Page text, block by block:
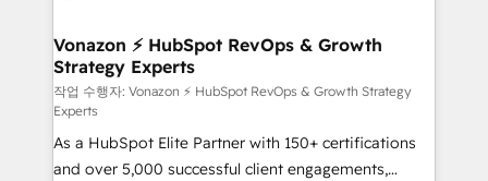
➤ L’intégration de CRM et de méthodologie RevOps
pour aligner les équipes marketing, commerciales et
support client (data migration, synchronisation API,
audit et maintenance) ➤ La création de sites internet
de conversion qui transforment les visiteurs en
opportunités d'affaires ➤ La mise en place de
Vonazon ⚡ HubSpot RevOps & Growth
Strategy Experts
작업 수행자: Vonazon ⚡ HubSpot RevOps & Growth Strategy
Experts
As a HubSpot Elite Partner with 150+ certifications
and over 5,000 successful client engagements,